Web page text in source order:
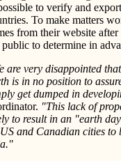
to verify and
To make matters
from their website
public to determine in
are very disappointed
is in no position to
get dumped in
"This lack of
to result in an "earth
and Canadian cities